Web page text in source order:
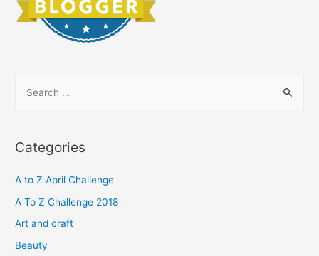
r
h
f
o
Categories
A to Z April Challenge
A To Z Challenge 2018
Art and craft
Beauty